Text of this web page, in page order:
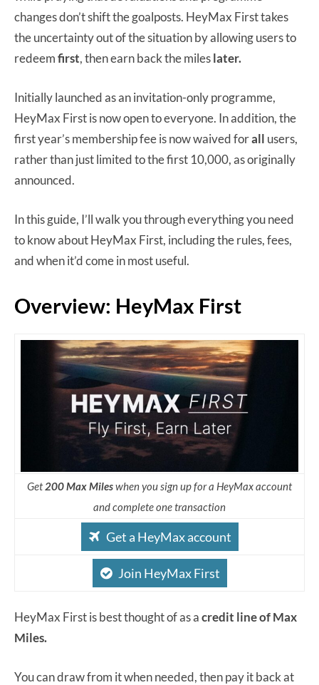
changes don’t shift the goalposts. HeyMax First takes
the uncertainty out of the situation by allowing users to
redeemfirst, then earn back the mileslater.
Initially launched as an invitation-only programme,
HeyMax First is now open to everyone. In addition, the
first year’s membership fee is now waived forall users,
rather than just limited to the first 10,000, as originally
announced.
In this guide, I’ll walk you through everything you need
to know about HeyMax First, including the rules, fees,
and when it’d come in most useful.
Overview: HeyMax First
Get200 Max Mileswhen you sign up for a HeyMax account
and complete one transaction
Get a HeyMax account
Join HeyMax First
HeyMax First is best thought of as acredit line of Max
Miles.
You can draw from it when needed, then pay it back at